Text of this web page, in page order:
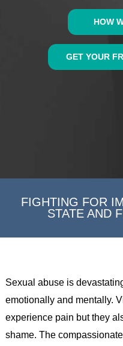
HOW
GET YOUR
FIGHTING FOR
STATE AND
Sexual abuse is
emotionally and mentally.
experience pain but they
shame. The